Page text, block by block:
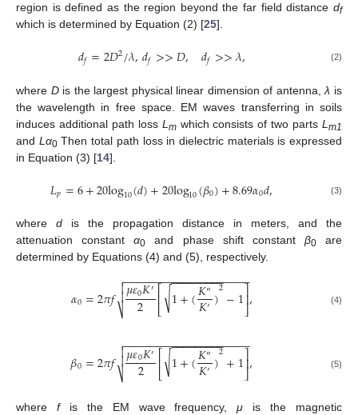
region is defined as the region beyond the far field distance df
which is determined by Equation (2) [25].
𝑑𝑓=2𝐷2/𝜆,𝑑𝑓>>𝐷, 𝑑𝑓>>𝜆, (2)
where Dis the largest physical linear dimension of antenna,λ is
the wavelength in free space. EM waves transferring in soils
induces additional path loss L mwhich consists of two partsL m1
and Lα0Then total path loss in dielectric materials is expressed
in Equation (3) [14].
𝐿𝑝=6+20log10(𝑑)+20log10(𝛽0)+8.69𝛼0𝑑, (3)
where d is the propagation distance in meters, and the
attenuation constantα0 and phase shift constant β0are
determined by Equations (4) and (5), respectively.
𝛼0=2𝜋𝑓 𝜇𝜀0𝐾′
2 ⎡
⎣
⎢ 1+(𝐾″
𝐾′)2
− −
−−−−−−−
√ −1⎤
⎦⎥
− −
−−−−−−−−−−−−−−−−−−

⎷

 , (4)
𝛽0=2𝜋𝑓 𝜇𝜀0𝐾′
2 ⎡
⎣
⎢ 1+(𝐾″
𝐾′)2
− −
−−−−−−−
√ +1⎤
⎦⎥
− −
−−−−−−−−−−−−−−−−−−

⎷

 , (5)
where fis the EM wave frequency,μ is the magnetic